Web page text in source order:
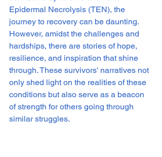
Epidermal Necrolysis (TEN), the
journey to recovery can be daunting.
However, amidst the challenges and
hardships, there are stories of hope,
resilience, and inspiration that shine
through. These survivors' narratives not
only shed light on the realities of these
conditions but also serve as a beacon
of strength for others going through
similar struggles.